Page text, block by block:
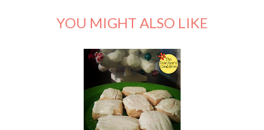
YOU MIGHT ALSO LIKE